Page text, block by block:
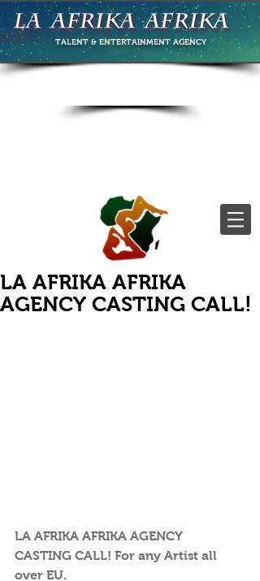
TALENT & ENTERTAINMENT AGENCY
LA AFRIKA AFRIKA
AGENCY CASTING CALL!
LA AFRIKA AFRIKA AGENCY
CASTING CALL! For any Artist all
over EU.